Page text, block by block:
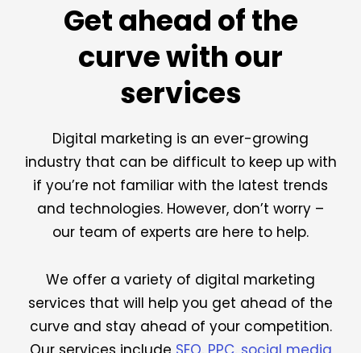
Get ahead of the
curve with our
services
Digital marketing is an ever-growing
industry that can be difficult to keep up with
if you’re not familiar with the latest trends
and technologies. However, don’t worry –
our team of experts are here to help.
We offer a variety of digital marketing
services that will help you get ahead of the
curve and stay ahead of your competition.